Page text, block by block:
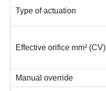
Type of actuation
Effective orifice mm² (CV)
Manual override